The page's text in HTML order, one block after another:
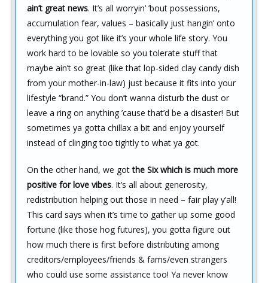
ain’t great news. It’s all worryin’ ’bout possessions,
accumulation fear, values – basically just hangin’ onto
everything you got like it’s your whole life story. You
work hard to be lovable so you tolerate stuff that
maybe ain’t so great (like that lop-sided clay candy dish
from your mother-in-law) just because it fits into your
lifestyle “brand.” You don’t wanna disturb the dust or
leave a ring on anything ’cause that’d be a disaster! But
sometimes ya gotta chillax a bit and enjoy yourself
instead of clinging too tightly to what ya got.
On the other hand, we gotthe Six which is much more
positive for love vibes. It’s all about generosity,
redistribution helping out those in need – fair play y’all!
This card says when it’s time to gather up some good
fortune (like those hog futures), you gotta figure out
how much there is first before distributing among
creditors/employees/friends & fams/even strangers
who could use some assistance too! Ya never know